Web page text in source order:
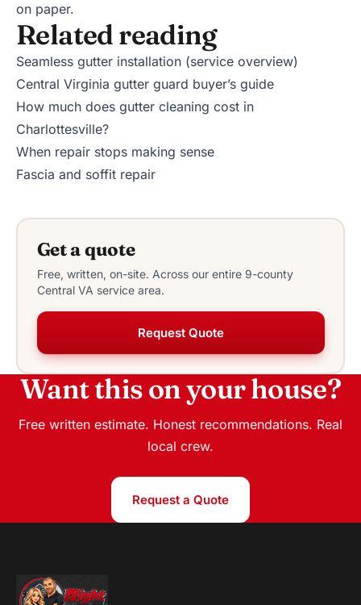
on paper.
Related reading
Seamless gutter installation (service overview)
Central Virginia gutter guard buyer’s guide
How much does gutter cleaning cost in
Charlottesville?
When repair stops making sense
Fascia and soffit repair
Get a quote
Free, written, on-site. Across our entire 9-county
Central VA service area.
Request Quote
Want this on your house?
Free written estimate. Honest recommendations. Real
local crew.
Request a Quote